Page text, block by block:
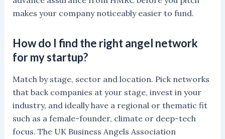
makes your company noticeably easier to fund.
How do I find the right angel network
for my startup?
Match by stage, sector and location. Pick networks
that back companies at your stage, invest in your
industry, and ideally have a regional or thematic fit
such as a female-founder, climate or deep-tech
focus. The UK Business Angels Association